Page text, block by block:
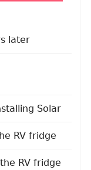
later
Solar
RV fridge
RV fridge